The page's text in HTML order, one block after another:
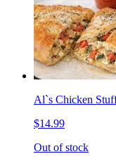
Al`s Chicken
$14.99
Out of stock